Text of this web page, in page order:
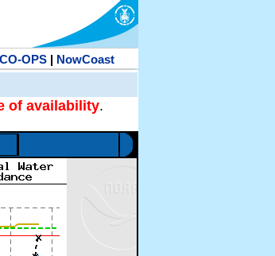
CO-OPS| NowCoast
of availability.